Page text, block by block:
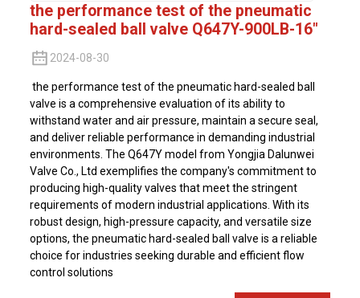
the performance test of the pneumatic
hard-sealed ball valve Q647Y-900LB-16"
2024-08-30
the performance test of the pneumatic hard-sealed ball
valve is a comprehensive evaluation of its ability to
withstand water and air pressure, maintain a secure seal,
and deliver reliable performance in demanding industrial
environments. The Q647Y model from Yongjia Dalunwei
Valve Co., Ltd exemplifies the company's commitment to
producing high-quality valves that meet the stringent
requirements of modern industrial applications. With its
robust design, high-pressure capacity, and versatile size
options, the pneumatic hard-sealed ball valve is a reliable
choice for industries seeking durable and efficient flow
control solutions